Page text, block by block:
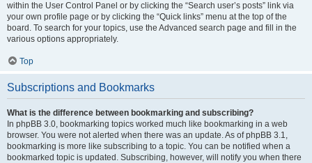
within the User Control Panel or by clicking the “Search user’s posts” link via
your own profile page or by clicking the “Quick links” menu at the top of the
board. To search for your topics, use the Advanced search page and fill in the
various options appropriately.
Top
Subscriptions and Bookmarks
What is the difference between bookmarking and subscribing?
In phpBB 3.0, bookmarking topics worked much like bookmarking in a web
browser. You were not alerted when there was an update. As of phpBB 3.1,
bookmarking is more like subscribing to a topic. You can be notified when a
bookmarked topic is updated. Subscribing, however, will notify you when there